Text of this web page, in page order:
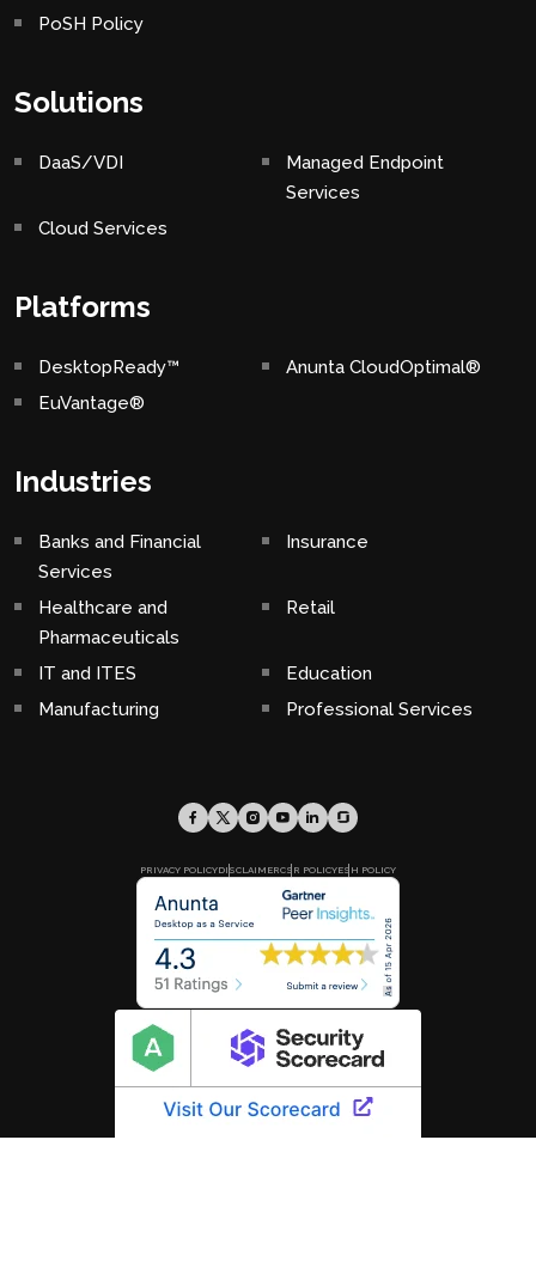
PoSH Policy
Solutions
DaaS/VDI
Managed Endpoint
Services
Cloud Services
Platforms
DesktopReady™
Anunta CloudOptimal®
EuVantage®
Industries
Banks and Financial
Services
Insurance
Healthcare and
Pharmaceuticals
Retail
IT and ITES
Education
Manufacturing
Professional Services
PRIVACY POLICYDISCLAIMERCSR POLICYESH POLICY